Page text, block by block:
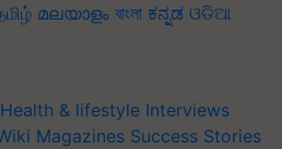
മലയാളം বাংলা ಕನ್ನಡ ଓଡିଆ
Health & lifestyle Interviews
Magazines Success Stories